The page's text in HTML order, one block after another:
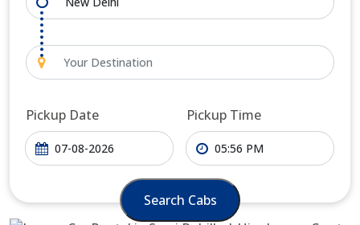
Pickup Date Pickup Time
Search Cabs